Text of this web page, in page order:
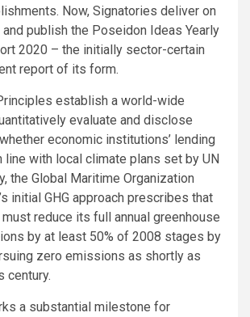
Now, Signatories deliver on
publish the Poseidon Ideas Yearly
2020 – the initially sector-certain
report of its form.
establish a world-wide
evaluate and disclose
economic institutions’ lending
with local climate plans set by UN
the Global Maritime Organization
initial GHG approach prescribes that
reduce its full annual greenhouse
by at least 50% of 2008 stages by
zero emissions as shortly as
century.
a substantial milestone for